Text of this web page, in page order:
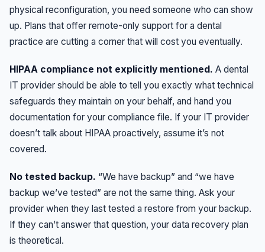
physical reconfiguration, you need someone who can show
up. Plans that offer remote-only support for a dental
practice are cutting a corner that will cost you eventually.
HIPAA compliance not explicitly mentioned. A dental
IT provider should be able to tell you exactly what technical
safeguards they maintain on your behalf, and hand you
documentation for your compliance file. If your IT provider
doesn’t talk about HIPAA proactively, assume it’s not
covered.
No tested backup. “We have backup” and “we have
backup we’ve tested” are not the same thing. Ask your
provider when they last tested a restore from your backup.
If they can’t answer that question, your data recovery plan
is theoretical.